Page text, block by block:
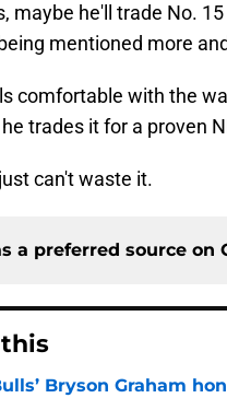
maybe he'll trade No.
mentioned more
comfortable with the
trades it for a proven
can't waste it.
a preferred source on
Bryson Graham